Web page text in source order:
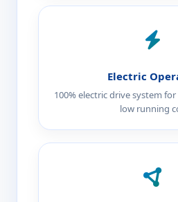
Electric
100% electric drive system
low running